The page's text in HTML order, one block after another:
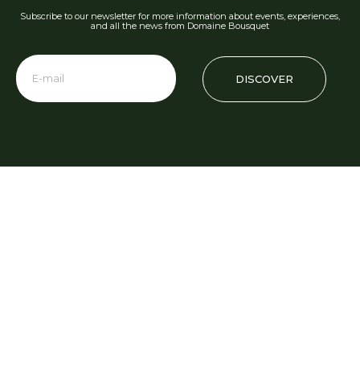
Subscribe to our newsletter for more information about events, experiences,
and all the news from Domaine Bousquet
DISCOVER